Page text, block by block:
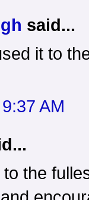
said...
it to
AM
the